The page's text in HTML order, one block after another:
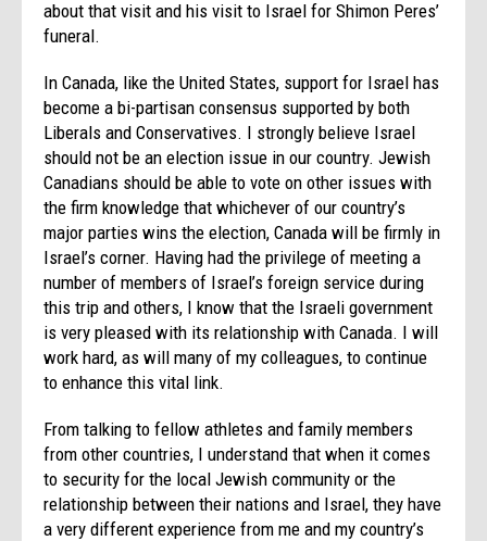
about that visit and his visit to Israel for Shimon Peres’
funeral.
In Canada, like the United States, support for Israel has
become a bi-partisan consensus supported by both
Liberals and Conservatives. I strongly believe Israel
should not be an election issue in our country. Jewish
Canadians should be able to vote on other issues with
the firm knowledge that whichever of our country’s
major parties wins the election, Canada will be firmly in
Israel’s corner. Having had the privilege of meeting a
number of members of Israel’s foreign service during
this trip and others, I know that the Israeli government
is very pleased with its relationship with Canada. I will
work hard, as will many of my colleagues, to continue
to enhance this vital link.
From talking to fellow athletes and family members
from other countries, I understand that when it comes
to security for the local Jewish community or the
relationship between their nations and Israel, they have
a very different experience from me and my country’s